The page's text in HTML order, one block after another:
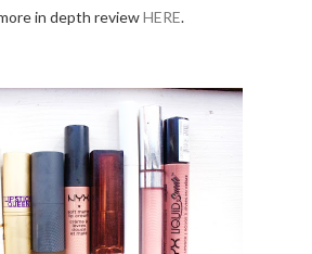
in depth reviewHERE.